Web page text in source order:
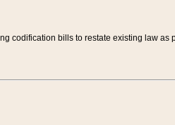
codification bills to restate existing law as